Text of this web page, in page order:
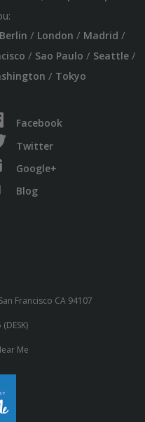
Berlin / London / Madrid /
/ Sao Paulo / Seattle/
/ Tokyo
Facebook
Twitter
Google+
Blog
Francisco CA 94107
Me